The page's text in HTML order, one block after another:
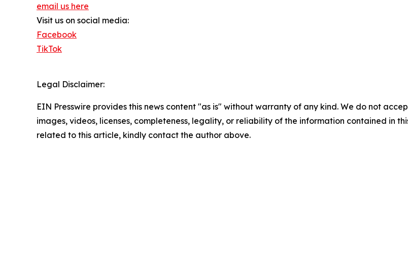
email us here
Visit us on social media:
Facebook
TikTok
Legal Disclaimer:
EIN Presswire provides this news content "as is" without warranty of any kind. We do not
images, videos, licenses, completeness, legality, or reliability of the information contained in
related to this article, kindly contact the author above.